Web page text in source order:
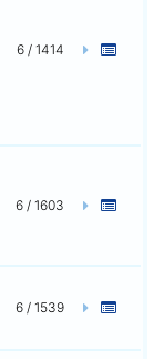
6 / 1414
6 / 1603
6 / 1539